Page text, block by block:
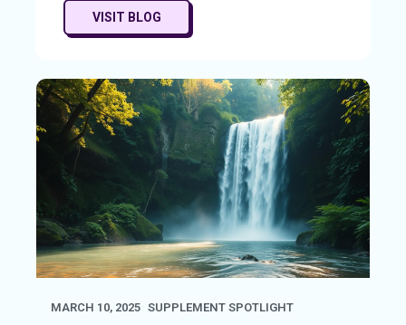
VISIT BLOG
MARCH 10, 2025 SUPPLEMENT SPOTLIGHT